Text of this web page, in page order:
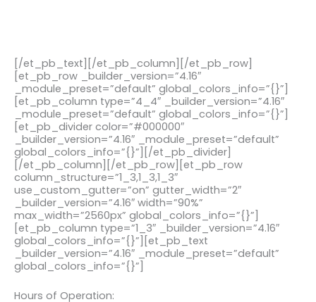
[/et_pb_text][/et_pb_column][/et_pb_row]
[et_pb_row _builder_version=”4.16″
_module_preset=”default” global_colors_info=”{}”]
[et_pb_column type=”4_4″ _builder_version=”4.16″
_module_preset=”default” global_colors_info=”{}”]
[et_pb_divider color=”#000000″
_builder_version=”4.16″ _module_preset=”default”
global_colors_info=”{}”][/et_pb_divider]
[/et_pb_column][/et_pb_row][et_pb_row
column_structure=”1_3,1_3,1_3″
use_custom_gutter=”on” gutter_width=”2″
_builder_version=”4.16″ width=”90%”
max_width=”2560px” global_colors_info=”{}”]
[et_pb_column type=”1_3″ _builder_version=”4.16″
global_colors_info=”{}”][et_pb_text
_builder_version=”4.16″ _module_preset=”default”
global_colors_info=”{}”]
Hours of Operation: